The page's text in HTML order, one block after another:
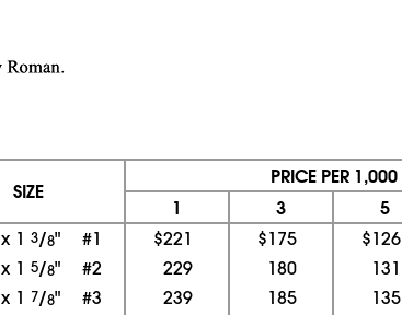
SIZE
PRICE PER 1,000
1
3 5
x 1 3/8" #1 $221 $175 $126
x 1 5/8" #2 229 180 131
x 1 7/8" #3 239 185 135